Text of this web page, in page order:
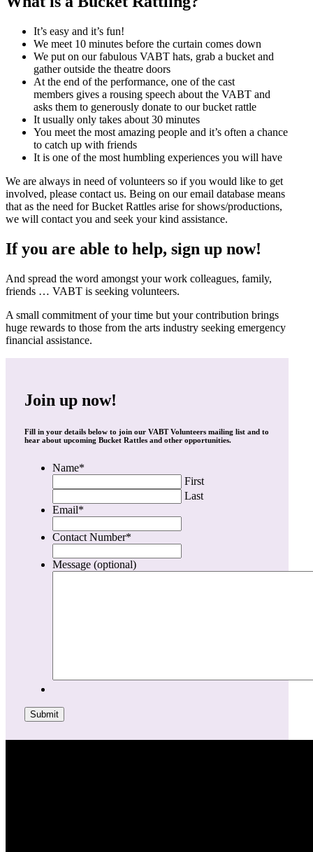
It’s easy and it’s fun!
We meet 10 minutes before the curtain comes down
We put on our fabulous VABT hats, grab a bucket and
gather outside the theatre doors
At the end of the performance, one of the cast
members gives a rousing speech about the VABT and
asks them to generously donate to our bucket rattle
It usually only takes about 30 minutes
You meet the most amazing people and it’s often a chance
to catch up with friends
It is one of the most humbling experiences you will have
We are always in need of volunteers so if you would like to get
involved, please contact us. Being on our email database means
that as the need for Bucket Rattles arise for shows/productions,
we will contact you and seek your kind assistance.
If you are able to help, sign up now!
And spread the word amongst your work colleagues, family,
friends … VABT is seeking volunteers.
A small commitment of your time but your contribution brings
huge rewards to those from the arts industry seeking emergency
financial assistance.
Join up now!
Fill in your details below to join our VABT Volunteers mailing list and to
hear about upcoming Bucket Rattles and other opportunities.
Name*
First
Last
Email*
Contact Number*
Message (optional)
Submit